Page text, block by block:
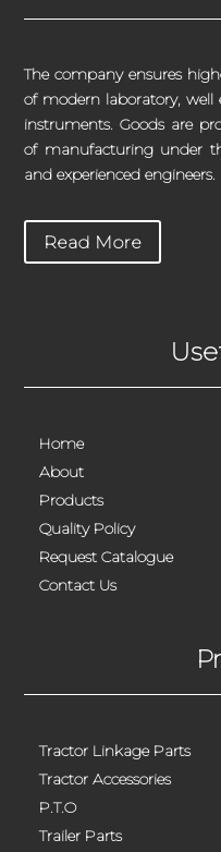
The company ensures
of modern laboratory,
instruments. Goods are
of manufacturing under
and experienced engineers.
Read More
Home
About
Products
Quality Policy
Request Catalogue
Contact Us
Tractor Linkage Parts
Tractor Accessories
P.T.O
Trailer Parts